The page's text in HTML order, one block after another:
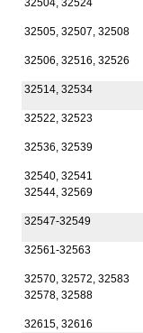
32504, 32524
32505, 32507, 32508
32506, 32516, 32526
32514, 32534
32522, 32523
32536, 32539
32540, 32541
32544, 32569
32547-32549
32561-32563
32570, 32572, 32583
32578, 32588
32615, 32616